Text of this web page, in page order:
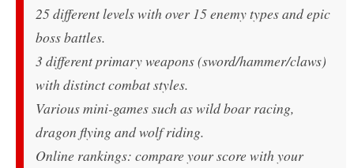
25 different levels with over 15 enemy types and epic
boss battles.
3 different primary weapons (sword/hammer/claws)
with distinct combat styles.
Various mini-games such as wild boar racing,
dragon flying and wolf riding.
Online rankings: compare your score with your